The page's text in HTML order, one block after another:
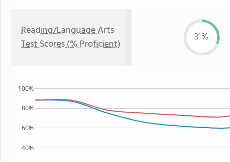
Reading/Language Arts
Test Scores (% Proficient)
31%
40%
60%
80%
100%